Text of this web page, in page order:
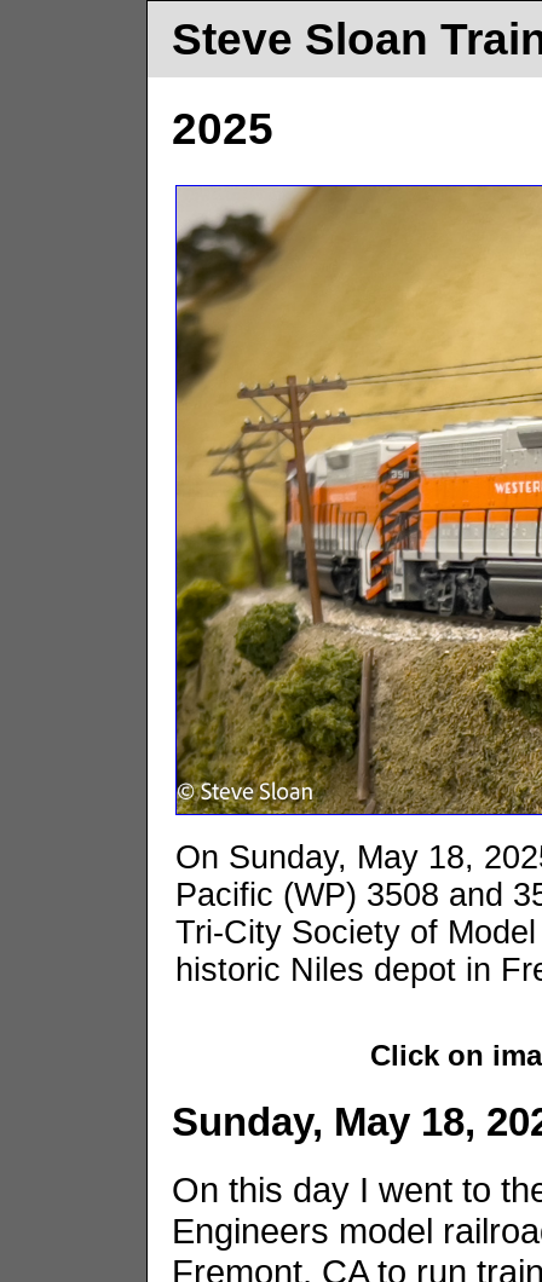
Steve Sloan
2025
On Sunday, May 18,
Pacific (WP) 3508 and
Tri-City Society of
historic Niles depot in
Click on
Sunday, May 18,
On this day I went to
Engineers model
Fremont, CA to run